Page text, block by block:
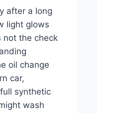
after a long
light glows
not the check
oil change
car,
synthetic
wash